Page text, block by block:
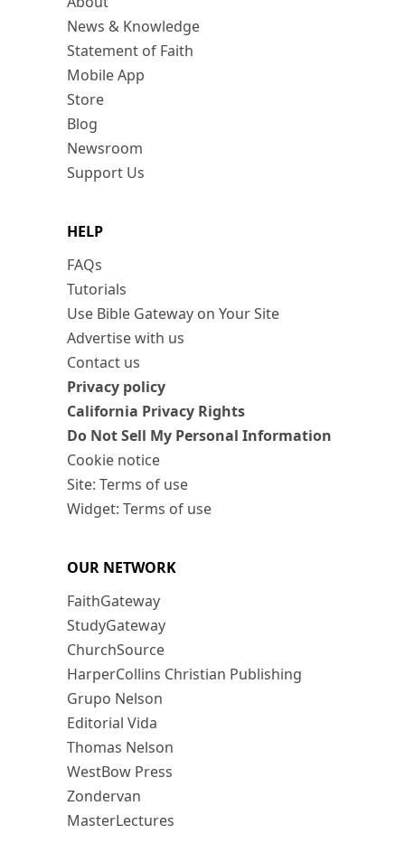
News & Knowledge
Statement of Faith
Mobile App
Store
Blog
Newsroom
Support Us
HELP
FAQs
Tutorials
Use Bible Gateway on Your Site
Advertise with us
Contact us
Privacy policy
California Privacy Rights
Do Not Sell My Personal Information
Cookie notice
Site: Terms of use
Widget: Terms of use
OUR NETWORK
FaithGateway
StudyGateway
ChurchSource
HarperCollins Christian Publishing
Grupo Nelson
Editorial Vida
Thomas Nelson
WestBow Press
Zondervan
MasterLectures